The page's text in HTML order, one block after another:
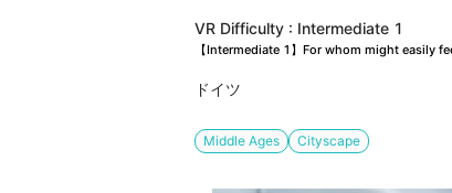
VR Difficulty : Intermediate 1
【Intermediate 1】For whom might easily
ドイツ
Middle Ages Cityscape